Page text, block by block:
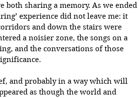
both sharing a memory. As we ended
experience did not leave me: it
and down the stairs were
a noisier zone, the songs on a
and the conversations of those
and probably in a way which will
as though the world and